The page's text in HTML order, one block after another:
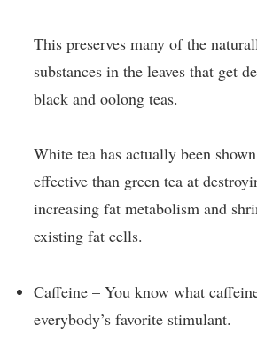
This preserves many of the
substances in the leaves that get
black and oolong teas.
White tea has actually been
effective than green tea at
increasing fat metabolism and
existing fat cells.
Caffeine – You know what
everybody’s favorite stimulant.